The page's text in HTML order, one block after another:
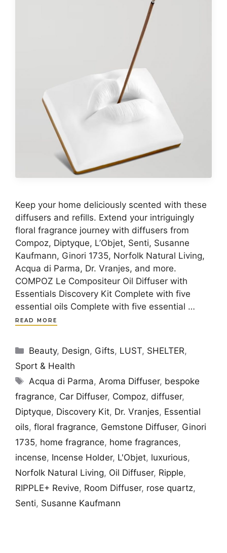
Keep your home deliciously scented with these
diffusers and refills. Extend your intriguingly
floral fragrance journey with diffusers from
Compoz, Diptyque, L’Objet, Senti, Susanne
Kaufmann, Ginori 1735, Norfolk Natural Living,
Acqua di Parma, Dr. Vranjes, and more.
COMPOZ Le Compositeur Oil Diffuser with
Essentials Discovery Kit Complete with five
essential oils Complete with five essential …
READ MORE
Categories
Beauty, Design, Gifts, LUST, SHELTER,
Sport & Health
Tags
Acqua di Parma,Aroma Diffuser, bespoke
fragrance, Car Diffuser, Compoz, diffuser,
Diptyque, Discovery Kit, Dr. Vranjes, Essential
oils, floral fragrance, Gemstone Diffuser, Ginori
1735, home fragrance, home fragrances,
incense, Incense Holder, L'Objet, luxurious,
Norfolk Natural Living, Oil Diffuser, Ripple,
RIPPLE+ Revive, Room Diffuser, rose quartz,
Senti, Susanne Kaufmann